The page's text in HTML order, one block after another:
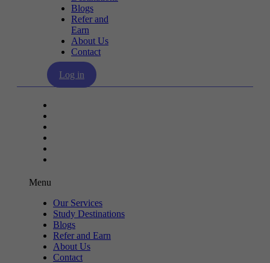
Blogs
Refer and
Earn
About Us
Contact
Log in
Menu
Our Services
Study Destinations
Blogs
Refer and Earn
About Us
Contact